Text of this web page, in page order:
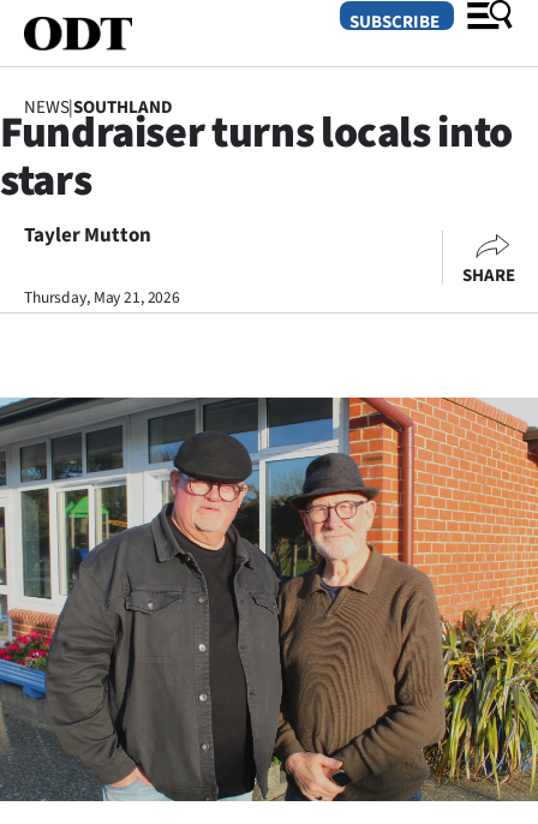
Dunedin
Otago
Rural
Life
Business
Lifestyle
Sport
Southland
West
Coast
SUBSCRIBE
NEWS|SOUTHLAND
Fundraiser turns locals into
stars
Tayler Mutton
Thursday, May 21, 2026
SHARE